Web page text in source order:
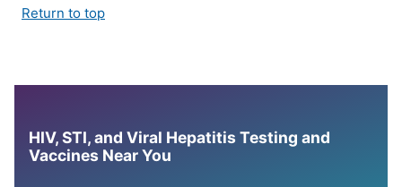
Return to top
HIV, STI, and Viral Hepatitis Testing and
Vaccines Near You